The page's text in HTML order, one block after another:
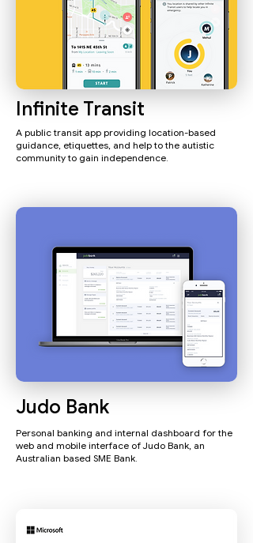
Infinite Transit
A public transit app providing location-based
guidance, etiquettes, and help to the autistic
community to gain independence.
Judo Bank
Personal banking and internal dashboard for the
web and mobile interface of Judo Bank, an
Australian based SME Bank.